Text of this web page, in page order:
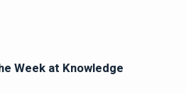
Week at Knowledge